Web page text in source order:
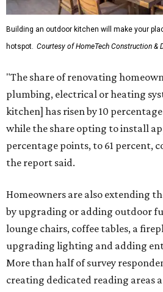
Building an outdoor kitchen will make your
hotspot. Courtesy of HomeTech Construction &
"The share of renovating
plumbing, electrical or heating
kitchen] has risen by 10
while the share opting to install
percentage points, to 61 percent,
the report said.
Homeowners are also extending
by upgrading or adding outdoor
lounge chairs, coffee tables, a
upgrading lighting and adding
More than half of survey
creating dedicated reading areas